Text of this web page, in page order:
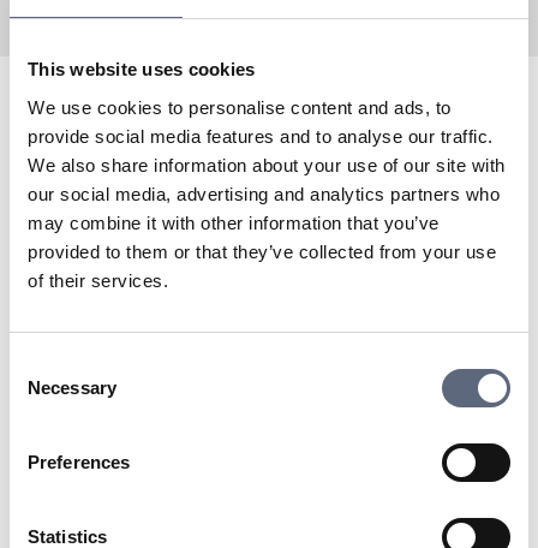
This website uses cookies
We use cookies to personalise content and ads, to
provide social media features and to analyse our traffic.
We also share information about your use of our site with
our social media, advertising and analytics partners who
may combine it with other information that you’ve
provided to them or that they’ve collected from your use
of their services.
Selection
Necessary
Preferences
Statistics
Hallon has been a partner of Telekområdgivarna since
its inception in 2006. Hallon has 5G in Tre’s network.
To the coverage map
Are you already a customer of Hallon? Here you can
find My pages:
To My pages
To support
Share page